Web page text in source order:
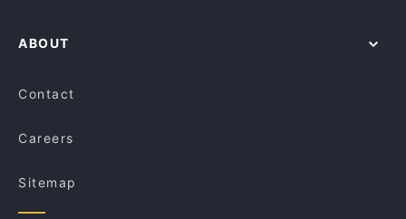
ABOUT
Contact
Careers
Sitemap